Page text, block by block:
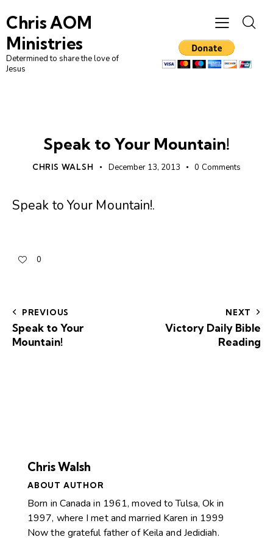
Chris AOM
Ministries
Determined to share the love of
Jesus
Speak to Your Mountain!
CHRIS WALSH December 13, 2013 0 Comments
Speak to Your Mountain!.
0
PREVIOUS
Speak to Your
Mountain!
NEXT
Victory Daily Bible
Reading
Chris Walsh
ABOUT AUTHOR
Born in Canada in 1961, moved to Tulsa, Ok in
1997, where I met and married Karen in 1999
Now the grateful father of Keila and Jedidiah.